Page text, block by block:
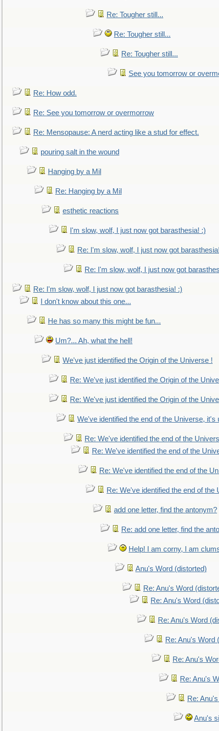
Re: Tougher still...
Re: Tougher still...
Re: Tougher still...
See you tomorrow or
Re: How odd.
Re: See you tomorrow or overmorrow
Re: Mensopause: A nerd acting like a stud for effect.
pouring salt in the wound
Hanging by a Mil
Re: Hanging by a Mil
esthetic reactions
I'm slow, wolf, I just now got barasthesia! :)
Re: I'm slow, wolf, I just now got
Re: I'm slow, wolf, I just now got
Re: I'm slow, wolf, I just now got barasthesia! :)
I don't know about this one...
He has so many this might be fun...
Um?... Ah, what the hell!
We've just identified the Origin of the Universe !
Re: We've just identified the Origin of the
Re: We've just identified the Origin of the
We've identified the end of the Universe, it's
Re: We've identified the end of the
Re: We've identified the end of the
Re: We've identified the end of the
Re: We've identified the end of the
add one letter, find the antonym?
Re: add one letter, find the
Help! I am corny, I am
Anu's Word (distorted)
Re: Anu's Word
Re: Anu's Word
Re: Anu's Word
Re: Anu's Word
Re: Anu's
Re: Anu's
Re:
Anu's